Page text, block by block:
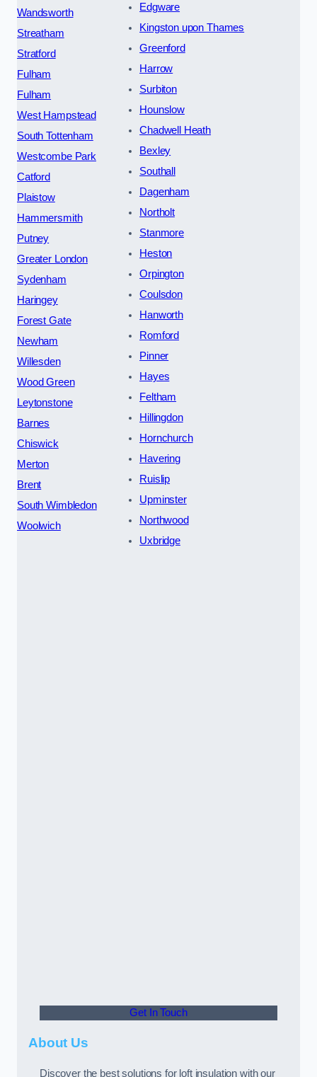
Wandsworth
Streatham
Stratford
Fulham
Fulham
West Hampstead
South Tottenham
Westcombe Park
Catford
Plaistow
Hammersmith
Putney
Greater London
Sydenham
Haringey
Forest Gate
Newham
Willesden
Wood Green
Leytonstone
Barnes
Chiswick
Merton
Brent
South Wimbledon
Woolwich
Edgware
Kingston upon Thames
Greenford
Harrow
Surbiton
Hounslow
Chadwell Heath
Bexley
Southall
Dagenham
Northolt
Stanmore
Heston
Orpington
Coulsdon
Hanworth
Romford
Pinner
Hayes
Feltham
Hillingdon
Hornchurch
Havering
Ruislip
Upminster
Northwood
Uxbridge
Get In Touch
About Us
Discover the best solutions for loft insulation with our